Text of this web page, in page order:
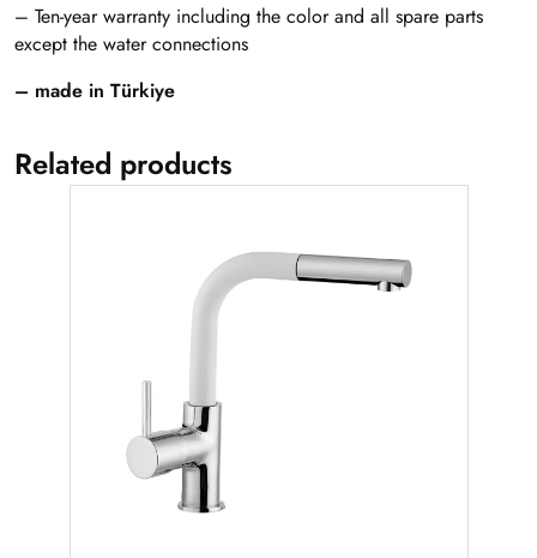
– Ten-year warranty including the color and all spare parts
except the water connections
– made in Türkiye
Related products